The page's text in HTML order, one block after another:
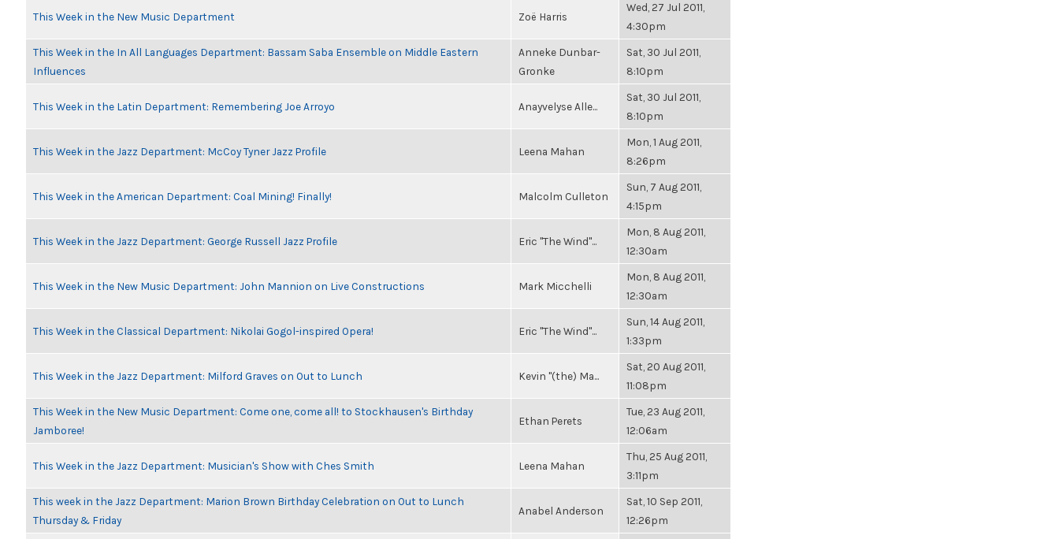
This Week in the New Music Department Zoë Harris
Wed, 27 Jul 2011,
4:30pm
This Week in the In All Languages Department: Bassam Saba Ensemble on Middle Eastern
Influences
Anneke Dunbar-
Gronke
Sat, 30 Jul 2011,
8:10pm
This Week in the Latin Department: Remembering Joe Arroyo Anayvelyse Alle...
Sat, 30 Jul 2011,
8:10pm
This Week in the Jazz Department: McCoy Tyner Jazz Profile Leena Mahan
Mon, 1 Aug 2011,
8:26pm
This Week in the American Department: Coal Mining! Finally! Malcolm Culleton
Sun, 7 Aug 2011,
4:15pm
This Week in the Jazz Department: George Russell Jazz Profile Eric "The Wind"...
Mon, 8 Aug 2011,
12:30am
This Week in the New Music Department: John Mannion on Live Constructions Mark Micchelli
Mon, 8 Aug 2011,
12:30am
This Week in the Classical Department: Nikolai Gogol-inspired Opera! Eric "The Wind"...
Sun, 14 Aug 2011,
1:33pm
This Week in the Jazz Department: Milford Graves on Out to Lunch Kevin "(the) Ma...
Sat, 20 Aug 2011,
11:08pm
This Week in the New Music Department: Come one, come all! to Stockhausen's Birthday
Jamboree!
Ethan Perets
Tue, 23 Aug 2011,
12:06am
This Week in the Jazz Department: Musician's Show with Ches Smith Leena Mahan
Thu, 25 Aug 2011,
3:11pm
This week in the Jazz Department: Marion Brown Birthday Celebration on Out to Lunch
Thursday & Friday
Anabel Anderson
Sat, 10 Sep 2011,
12:26pm